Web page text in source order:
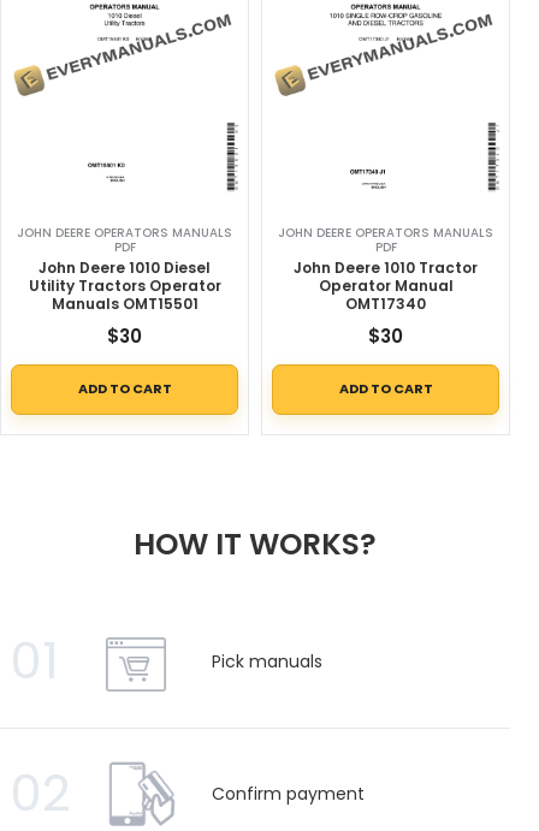
JOHN DEERE OPERATORS MANUALS
PDF
John Deere 1010 Diesel
Utility Tractors Operator
Manuals OMT15501
$30
ADD TO CART
JOHN DEERE OPERATORS MANUALS
PDF
John Deere 1010 Tractor
Operator Manual
OMT17340
$30
ADD TO CART
HOW IT WORKS?
01 Pick manuals
02 Confirm payment